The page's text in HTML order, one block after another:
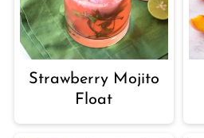
Strawberry Mojito
Float